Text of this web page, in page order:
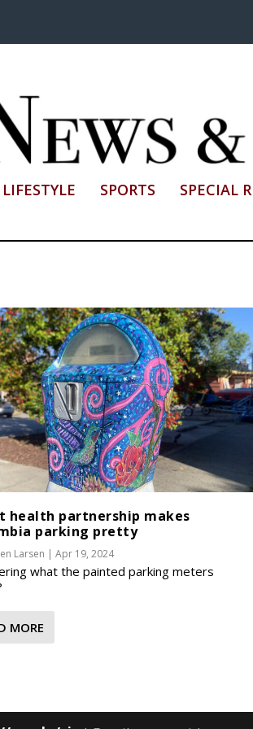
LIFESTYLE SPORTS SPECIAL
health partnership makes
parking pretty
Larsen | Apr 19, 2024
what the painted parking meters
MORE